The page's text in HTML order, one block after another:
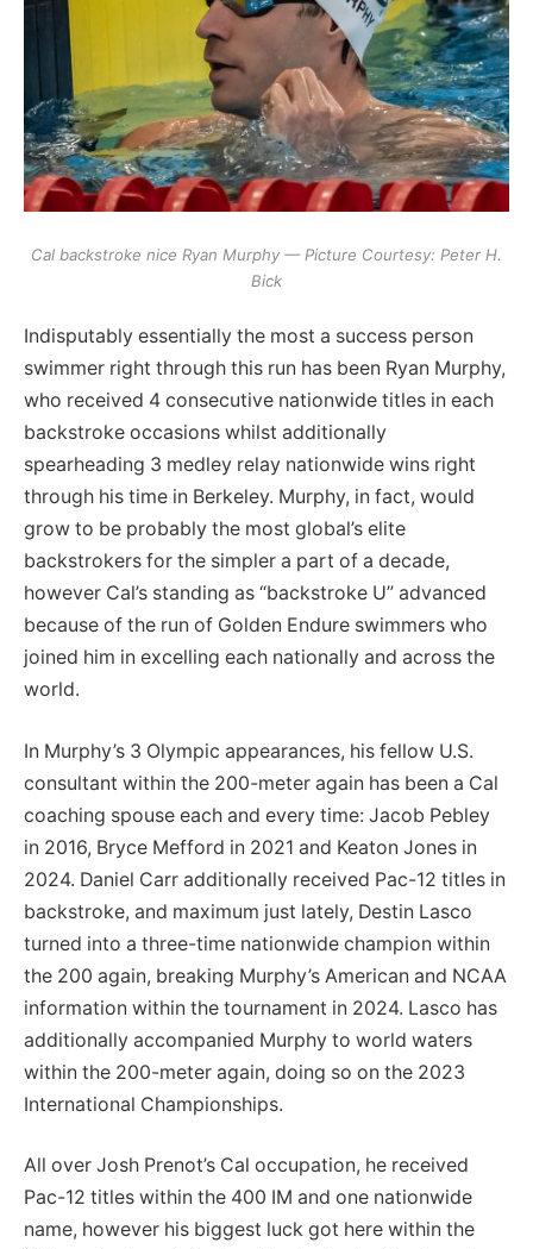
Cal backstroke nice Ryan Murphy — Picture Courtesy: Peter H.
Bick
Indisputably essentially the most a success person
swimmer right through this run has been Ryan Murphy,
who received 4 consecutive nationwide titles in each
backstroke occasions whilst additionally
spearheading 3 medley relay nationwide wins right
through his time in Berkeley. Murphy, in fact, would
grow to be probably the most global’s elite
backstrokers for the simpler a part of a decade,
however Cal’s standing as “backstroke U” advanced
because of the run of Golden Endure swimmers who
joined him in excelling each nationally and across the
world.
In Murphy’s 3 Olympic appearances, his fellow U.S.
consultant within the 200-meter again has been a Cal
coaching spouse each and every time: Jacob Pebley
in 2016, Bryce Mefford in 2021 and Keaton Jones in
2024. Daniel Carr additionally received Pac-12 titles in
backstroke, and maximum just lately, Destin Lasco
turned into a three-time nationwide champion within
the 200 again, breaking Murphy’s American and NCAA
information within the tournament in 2024. Lasco has
additionally accompanied Murphy to world waters
within the 200-meter again, doing so on the 2023
International Championships.
All over Josh Prenot’s Cal occupation, he received
Pac-12 titles within the 400 IM and one nationwide
name, however his biggest luck got here within the